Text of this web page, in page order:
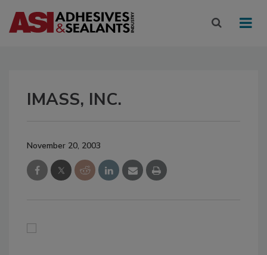
IMASS, INC.
November 20, 2003